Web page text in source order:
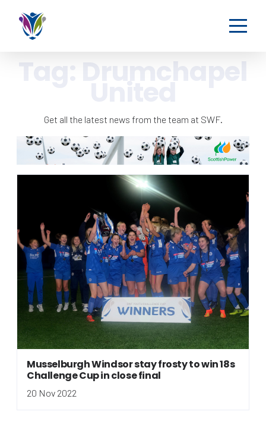
Tag: Drumchapel
Get all the latest news from the team at SWF.
Musselburgh Windsor stay frosty to win 18s
Challenge Cup in close final
20 Nov 2022